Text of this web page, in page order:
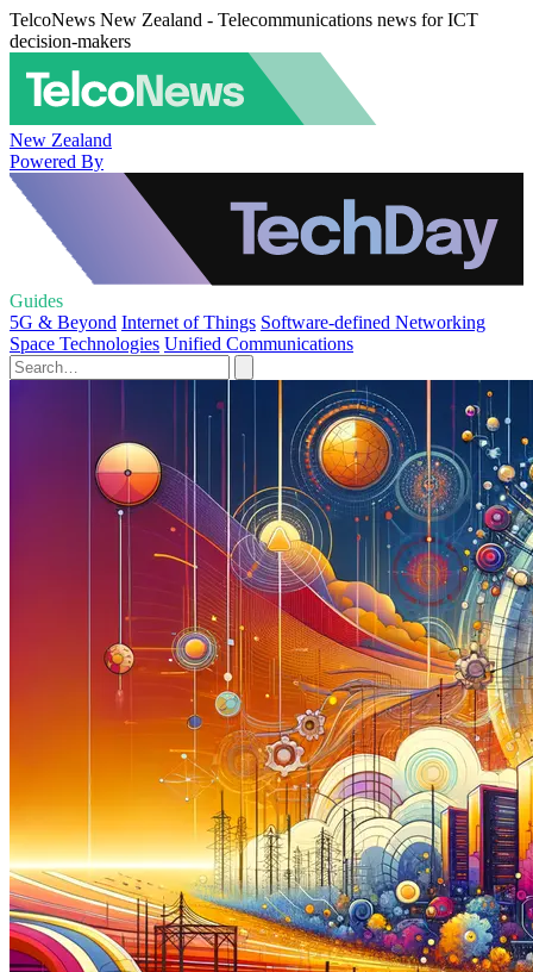
TelcoNews New Zealand - Telecommunications news for ICT
decision-makers
New Zealand
Powered By
Guides
5G & Beyond Internet of Things Software-defined Networking
Space Technologies Unified Communications